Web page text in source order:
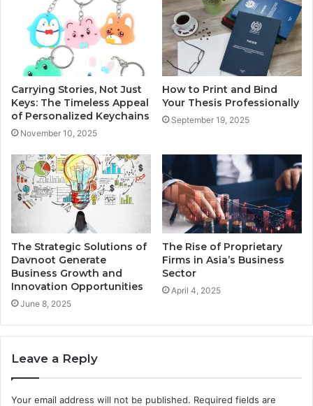
Carrying Stories, Not Just
Keys: The Timeless Appeal
of Personalized Keychains
November 10, 2025
How to Print and Bind
Your Thesis Professionally
September 19, 2025
The Strategic Solutions of
Davnoot Generate
Business Growth and
Innovation Opportunities
June 8, 2025
The Rise of Proprietary
Firms in Asia’s Business
Sector
April 4, 2025
Leave a Reply
Your email address will not be published. Required fields are